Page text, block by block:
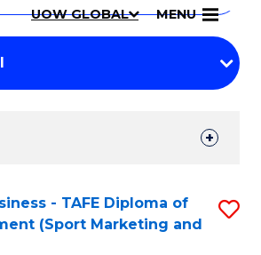
UOW GLOBAL MENU
- TAFE Diploma of
(Sport Marketing and